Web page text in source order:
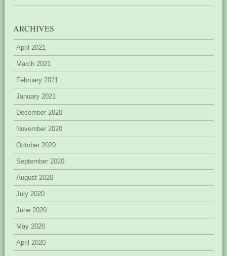
ARCHIVES
April 2021
March 2021
February 2021
January 2021
December 2020
November 2020
October 2020
September 2020
August 2020
July 2020
June 2020
May 2020
April 2020